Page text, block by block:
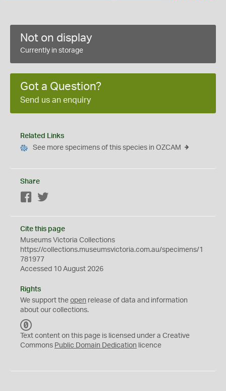
Not on display
Currently in storage
Got a Question?
Send us an enquiry
Related Links
See more specimens of this species in OZCAM
Share
Facebook
Cite this page
Museums Victoria Collections
https://collections.museumsvictoria.com.au/specimens/1
781977
Accessed 10 August 2026
Rights
We support the open release of data and information
about our collections.
C
0
Text content on this page is licensed under a Creative
Commons Public Domain Dedication licence